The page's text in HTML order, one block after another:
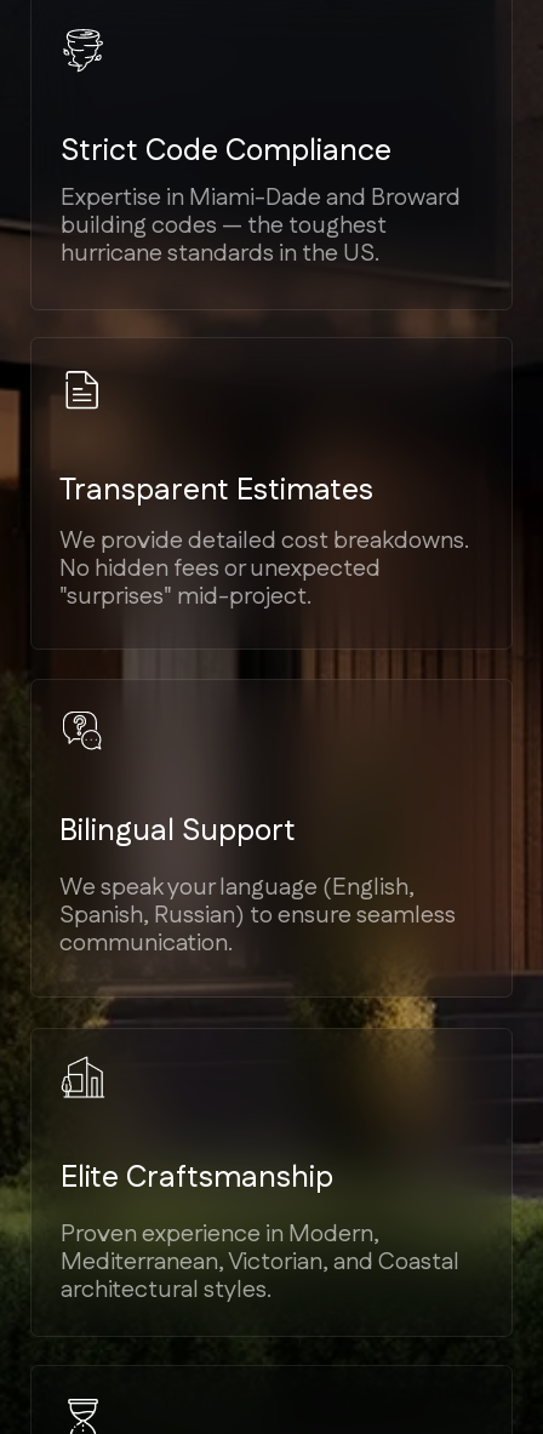
We speak your language (English,
Spanish, Russian) to ensure seamless
communication.
Elite Craftsmanship
Guaranteed Timelines
milestones, ensuring your home is
ready on time.